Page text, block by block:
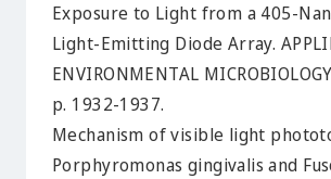
Exposure to Light from a 405-
Light-Emitting Diode Array.
ENVIRONMENTAL
p. 1932-1937.
Mechanism of visible light
Porphyromonas gingivalis and